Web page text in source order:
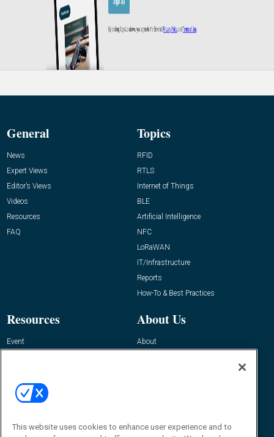
General
News
Expert Views
Editor’s Views
Videos
Resources
FAQ
Topics
RFID
RTLS
Internet of Things
BLE
Artificial Intelligence
NFC
LoRaWAN
IT/Infrastructure
Reports
How-To & Best Practices
Resources
Event
About Us
About
Contact Us
Journal
This website uses cookies to enhance user experience and to